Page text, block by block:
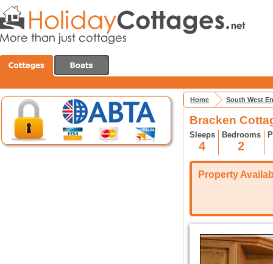
Home South West
Bracken
Sleeps
4
Bedrooms
2
Property